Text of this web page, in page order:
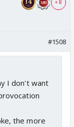
+ 8
#1508
I don't want
the more